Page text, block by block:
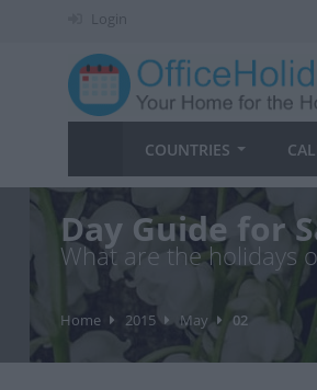
Login
COUNTRIES
Day Guide for
What are the holidays
Home 2015 May 02